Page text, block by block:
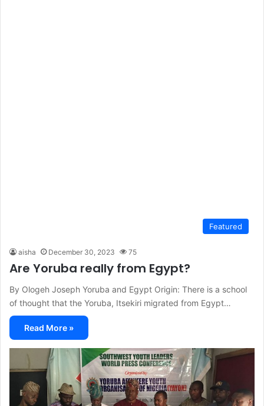
Featured
aisha December 30, 2023 75
Are Yoruba really from Egypt?
By Ologeh Joseph Yoruba and Egypt Origin: There is a school
of thought that the Yoruba, Itsekiri migrated from Egypt…
Read More »